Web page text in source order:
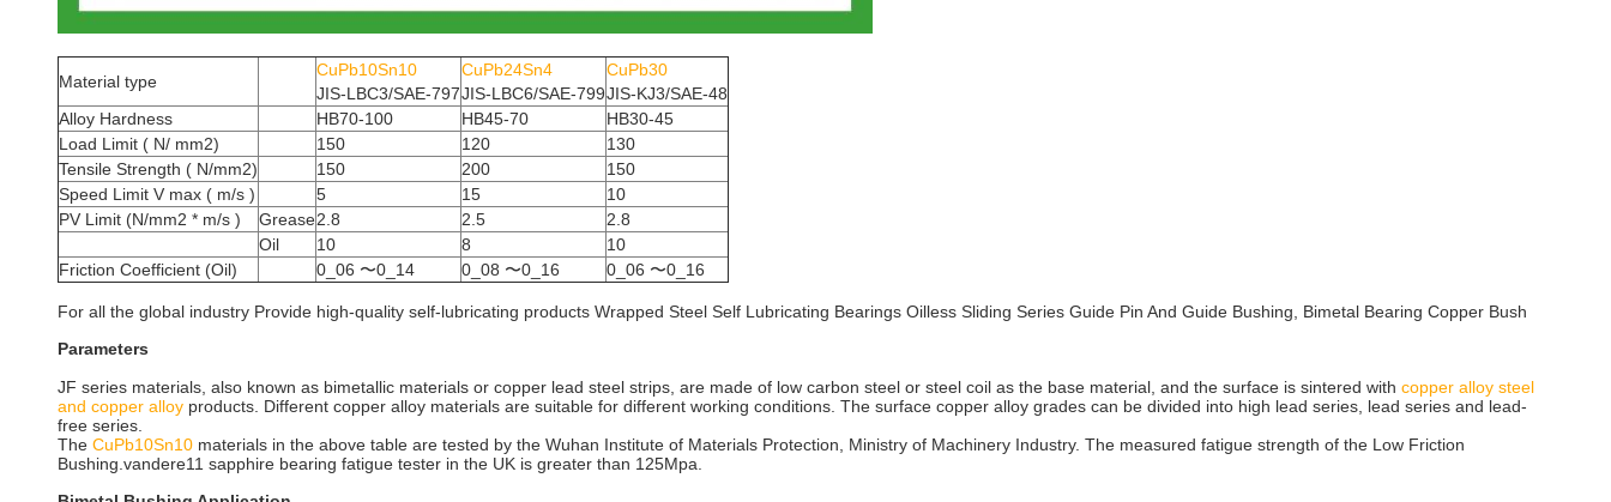
Material type
CuPb10Sn10
JIS-LBC3/SAE-797
CuPb24Sn4
JIS-LBC6/SAE-799
CuPb30
JIS-KJ3/SAE-48
Alloy Hardness
HB70-100 HB45-70
HB30-45
Load Limit ( N/ mm2)
150 120
130
Tensile Strength ( N/mm2)
150 200
150
Speed Limit V max ( m/s )
5 15
10
PV Limit (N/mm2 * m/s )
Grease2.8 2.5
2.8
Oil
10 8
10
Friction Coefficient (Oil)
0_06 〜0_14 0_08 〜0_16 0_06 〜0_16
For all the global industry Provide high-quality self-lubricating products Wrapped Steel Self Lubricating Bearings Oilless Sliding Series Guide Pin And Guide Bushing, Bimetal Bearing Copper Bush
Parameters
JF series materials, also known as bimetallic materials or copper lead steel strips, are made of low carbon steel or steel coil as the base material, and the surface is sintered with copper alloy steel
and copper alloy products. Different copper alloy materials are suitable for different working conditions. The surface copper alloy grades can be divided into high lead series, lead series and lead-
free series.
The CuPb10Sn10 materials in the above table are tested by the Wuhan Institute of Materials Protection, Ministry of Machinery Industry. The measured fatigue strength of the Low Friction
Bushing.vandere11 sapphire bearing fatigue tester in the UK is greater than 125Mpa.